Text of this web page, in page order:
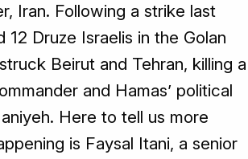
Iran. Following a strike last
Druze Israelis in the Golan
Beirut and Tehran, killing a
and Hamas’ political
Here to tell us more
is Faysal Itani, a senior